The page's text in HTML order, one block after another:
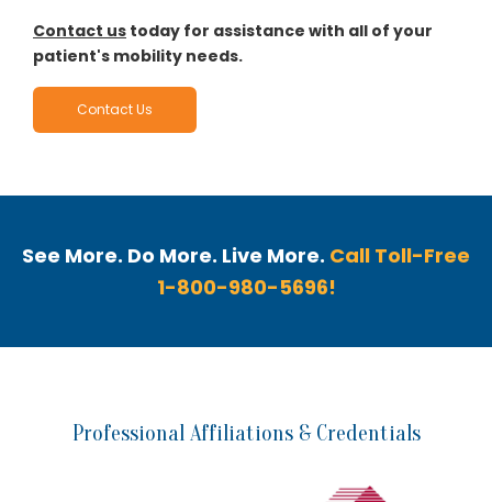
Contact us today for assistance with all of your
patient's mobility needs.
Contact Us
See More. Do More. Live More. Call Toll-Free
1-800-980-5696!
Professional Affiliations & Credentials